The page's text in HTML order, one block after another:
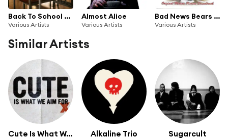
Back To School 2023
Various Artists
Almost Alice
Various Artists
Bad News Bears (Original Motion Picture Soundtrack)
Various Artists
Similar Artists
Cute Is What We Aim For Alkaline Trio Sugarcult